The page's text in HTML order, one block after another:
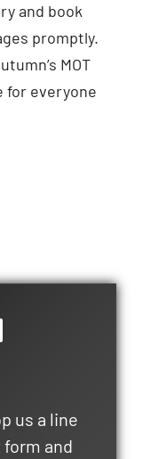
and book
promptly.
MOT
for everyone
us a line
and